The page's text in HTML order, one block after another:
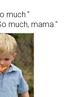
much."
much, mama."